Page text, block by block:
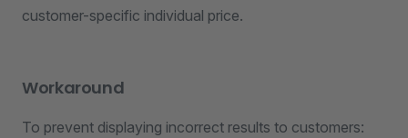
customer-specific individual price.
Workaround
To prevent displaying incorrect results to customers: